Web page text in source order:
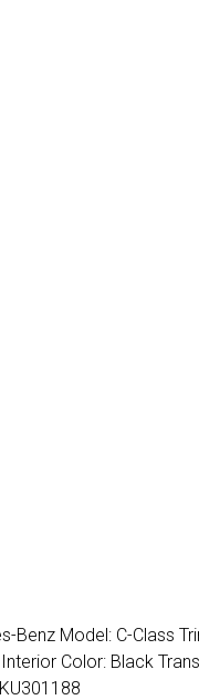
Benz Model: C-Class
Color: Black